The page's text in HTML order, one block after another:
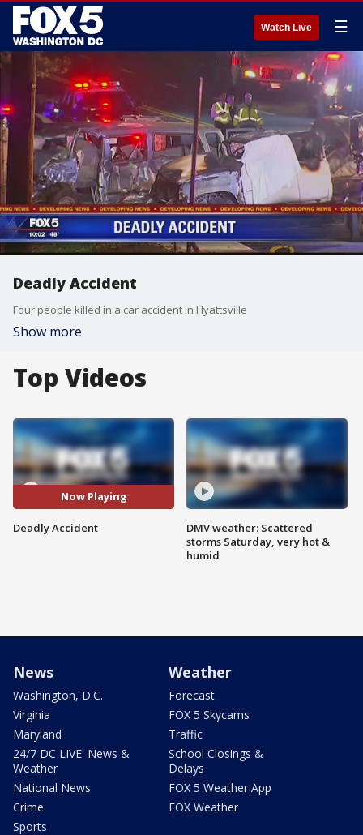
Watch Live ☰
Deadly Accident
Four people killed in a car accident in Hyattsville
Show more
Top Videos
Now Playing
Deadly Accident
DMV weather: Scattered
storms Saturday, very hot &
humid
News
Washington, D.C.
Virginia
Maryland
24/7 DC LIVE: News &
Weather
National News
Crime
Sports
Weather
Forecast
FOX 5 Skycams
Traffic
School Closings &
Delays
FOX 5 Weather App
FOX Weather